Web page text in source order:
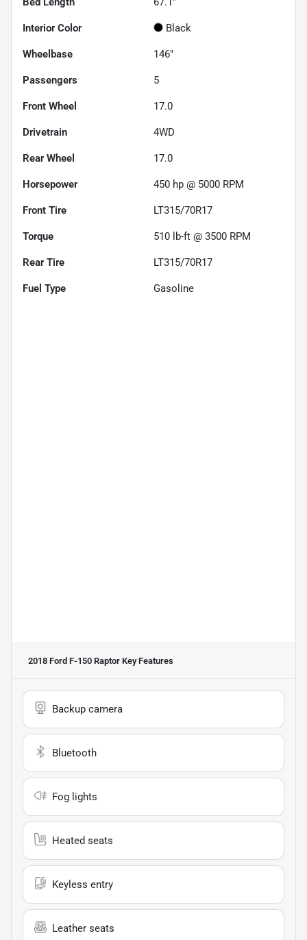
Interior Color Black
Wheelbase 146"
Passengers 5
Front Wheel 17.0
Drivetrain 4WD
Rear Wheel 17.0
Horsepower 450 hp @ 5000 RPM
Front Tire LT315/70R17
Torque 510 lb-ft @ 3500 RPM
Rear Tire LT315/70R17
Fuel Type Gasoline
2018 Ford F-150 Raptor Key Features
Backup camera
Bluetooth
Fog lights
Heated seats
Keyless entry
Leather seats